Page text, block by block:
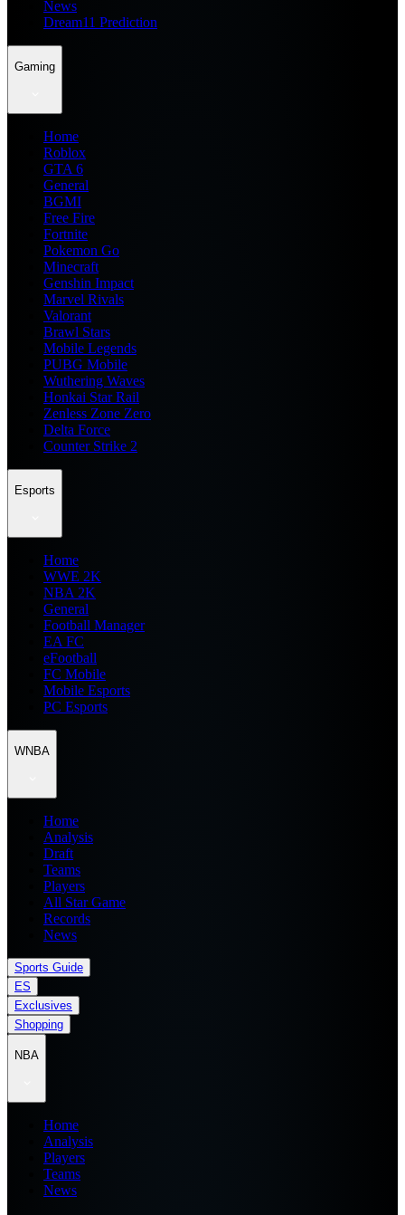
News
Dream11 Prediction
Gaming
Home
Roblox
GTA 6
General
BGMI
Free Fire
Fortnite
Pokemon Go
Minecraft
Genshin Impact
Marvel Rivals
Valorant
Brawl Stars
Mobile Legends
PUBG Mobile
Wuthering Waves
Honkai Star Rail
Zenless Zone Zero
Delta Force
Counter Strike 2
Esports
Home
WWE 2K
NBA 2K
General
Football Manager
EA FC
eFootball
FC Mobile
Mobile Esports
PC Esports
WNBA
Home
Analysis
Draft
Teams
Players
All Star Game
Records
News
Sports Guide
ES
Exclusives
Shopping
NBA
Home
Analysis
Players
Teams
News